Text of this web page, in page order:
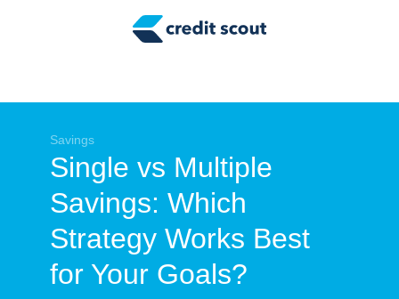
Tax Tips
Smart Spending
Personal Finance
Retirement
Savings
Single vs Multiple
Savings: Which
Strategy Works Best
for Your Goals?